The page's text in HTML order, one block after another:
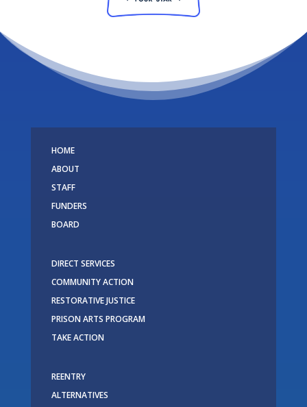
HOME
ABOUT
STAFF
FUNDERS
BOARD
DIRECT SERVICES
COMMUNITY ACTION
RESTORATIVE JUSTICE
PRISON ARTS PROGRAM
TAKE ACTION
REENTRY
ALTERNATIVES